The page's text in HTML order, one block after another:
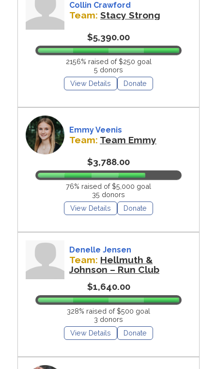
Collin Crawford
Team: Stacy Strong
$5,390.00
2156% raised of $250 goal
5 donors
View Details
Donate
Emmy Veenis
Team: Team Emmy
$3,788.00
76% raised of $5,000 goal
35 donors
View Details
Donate
Denelle Jensen
Team: Hellmuth &
Johnson – Run Club
$1,640.00
328% raised of $500 goal
3 donors
View Details
Donate